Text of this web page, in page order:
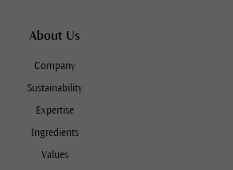
About Us
Company
Sustainability
Expertise
Ingredients
Values